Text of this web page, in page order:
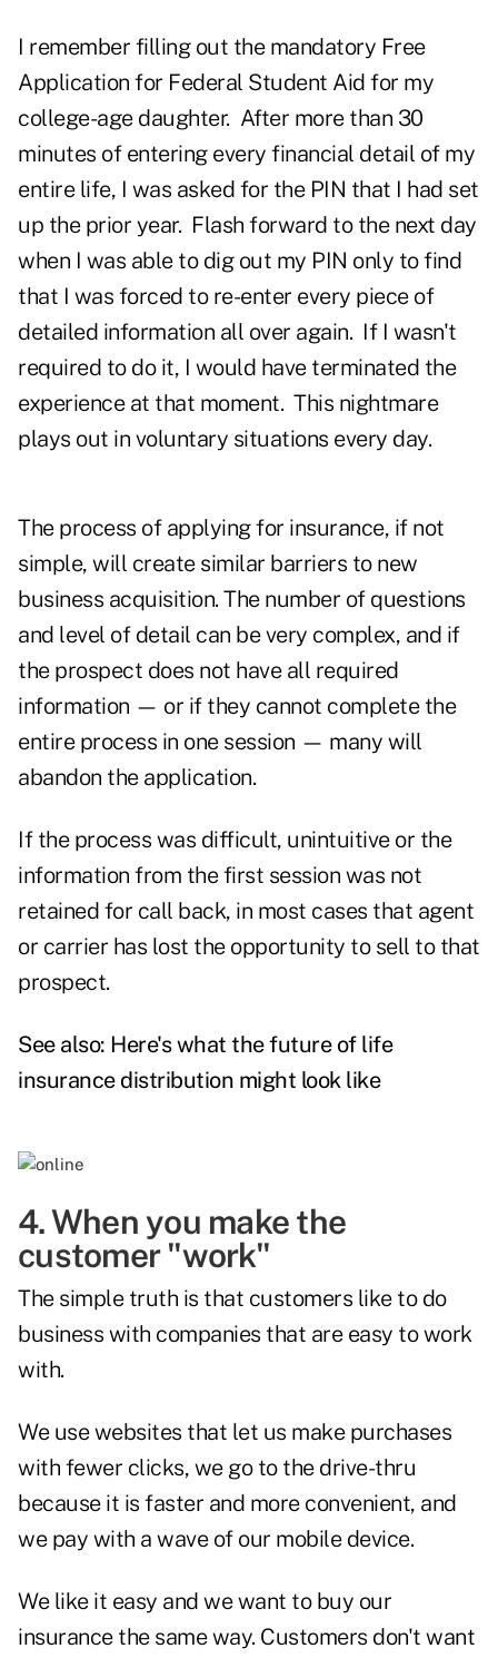
I remember filling out the mandatory Free
Application for Federal Student Aid for my
college-age daughter. After more than 30
minutes of entering every financial detail of my
entire life, I was asked for the PIN that I had set
up the prior year. Flash forward to the next day
when I was able to dig out my PIN only to find
that I was forced to re-enter every piece of
detailed information all over again. If I wasn't
required to do it, I would have terminated the
experience at that moment. This nightmare
plays out in voluntary situations every day.
The process of applying for insurance, if not
simple, will create similar barriers to new
business acquisition. The number of questions
and level of detail can be very complex, and if
the prospect does not have all required
information — or if they cannot complete the
entire process in one session — many will
abandon the application.
If the process was difficult, unintuitive or the
information from the first session was not
retained for call back, in most cases that agent
or carrier has lost the opportunity to sell to that
prospect.
See also: Here's what the future of life
insurance distribution might look like
4. When you make the
customer "work"
The simple truth is that customers like to do
business with companies that are easy to work
with.
We use websites that let us make purchases
with fewer clicks, we go to the drive-thru
because it is faster and more convenient, and
we pay with a wave of our mobile device.
We like it easy and we want to buy our
insurance the same way. Customers don't want